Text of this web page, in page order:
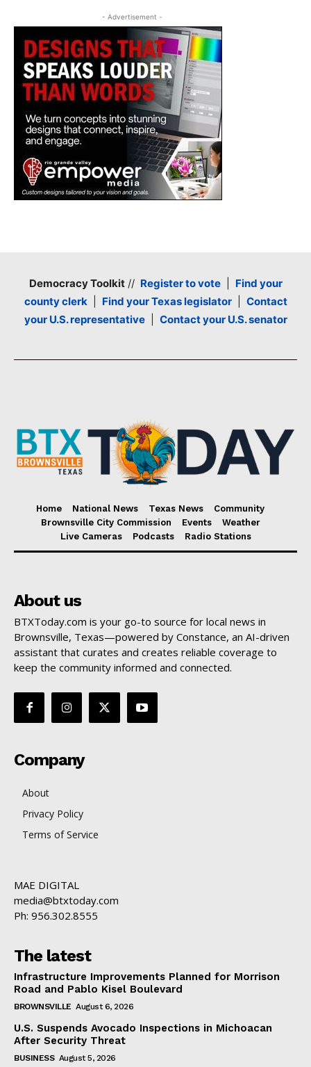
- Advertisement -
Democracy Toolkit// Register to vote| Find your
county clerk| Find your Texas legislator| Contact
your U.S. representative| Contact your U.S. senator
Home National News Texas News
Community
Brownsville City Commission
Events
Weather
Live Cameras
Podcasts Radio Stations
About us
BTXToday.com is your go-to source for local news in
Brownsville, Texas—powered by Constance, an AI-driven
assistant that curates and creates reliable coverage to
keep the community informed and connected.
Company
About
Privacy Policy
Terms of Service
MAE DIGITAL
media@btxtoday.com
Ph: 956.302.8555
The latest
Infrastructure Improvements Planned for Morrison
Road and Pablo Kisel Boulevard
BROWNSVILLE August 6, 2026
U.S. Suspends Avocado Inspections in Michoacan
After Security Threat
BUSINESS August 5, 2026